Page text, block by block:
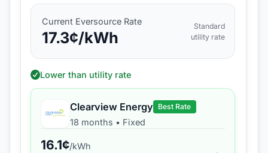
Current Eversource Rate
17.3¢/kWh
Standard
utility rate
Lower than utility rate
Clearview Energy Best Rate
18 months • Fixed
16.1¢/kWh